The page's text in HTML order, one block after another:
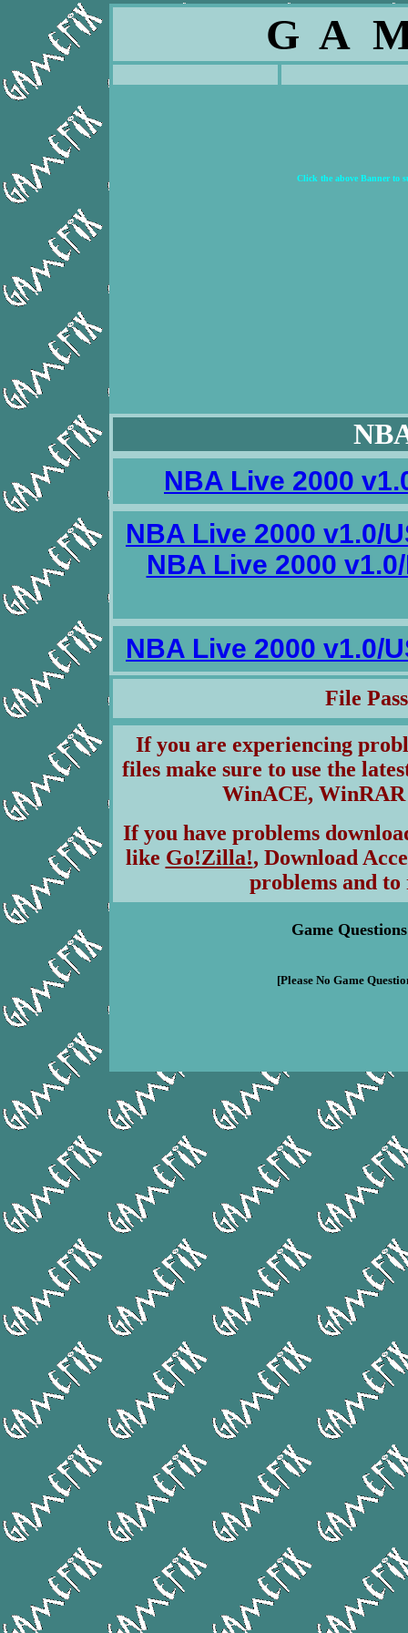
G A
Click the above Banner to
NBA Live 2000
NBA Live 2000 v1.0/
NBA Live 2000
NBA Live 2000 v1.0/
File
If you are experiencing
files make sure to use the
WinACE,
If you have problems
like Go!Zilla!, Download
problems and to
Game
[Please No Game